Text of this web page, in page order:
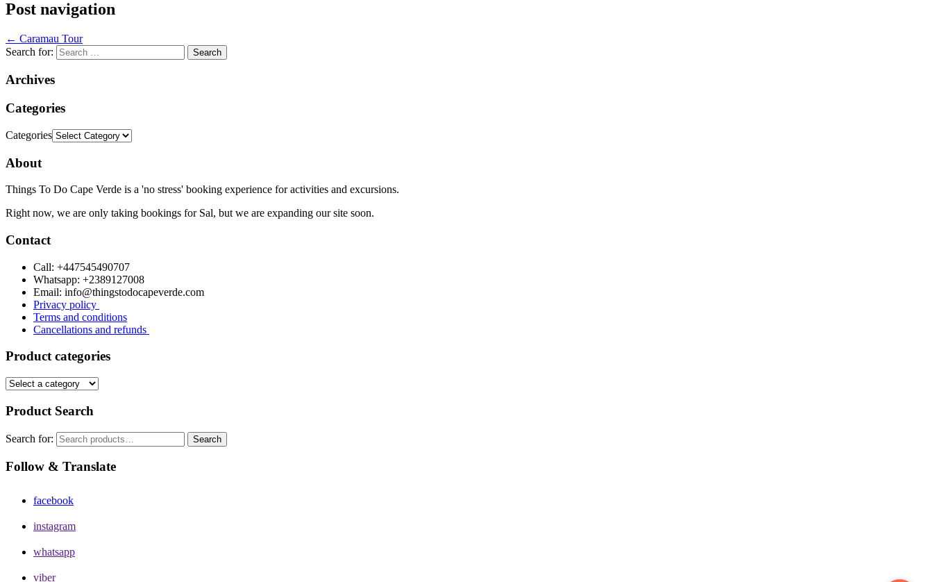
Post navigation
← Caramau Tour
Search for:
Archives
Categories
Categories
About
Things To Do Cape Verde is a 'no stress' booking experience for activities and excursions.
Right now, we are only taking bookings for Sal, but we are expanding our site soon.
Contact
Call: +447545490707
Whatsapp: +2389127008
Email: info@thingstodocapeverde.com
Privacy policy
Terms and conditions
Cancellations and refunds
Product categories
Product Search
Search for: Search
Follow & Translate
facebook
instagram
whatsapp
viber